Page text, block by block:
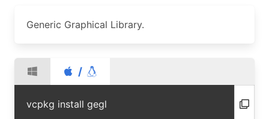
Generic Graphical Library.
/
vcpkg install gegl